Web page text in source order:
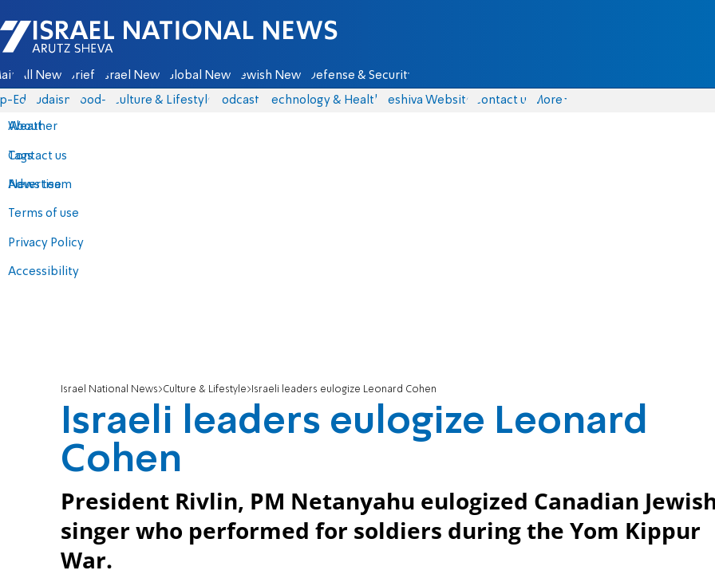
Israel National News - Arutz Sheva
All News Briefs Israel News Global News Jewish News Defense & Security
Eds Judaism food-1 Culture & Lifestyle Podcasts Technology & Health Yeshiva Website Contact us
About
Contact us
Advertise
Terms of use
Privacy Policy
Accessibility
More
Weather
Tags
News team
Israel National News Culture & Lifestyle Israeli leaders eulogize Leonard Cohen
Israeli leaders eulogize Leonard
Cohen
President Rivlin, PM Netanyahu eulogized Canadian
singer who performed for soldiers during the Yom Kippur
War.